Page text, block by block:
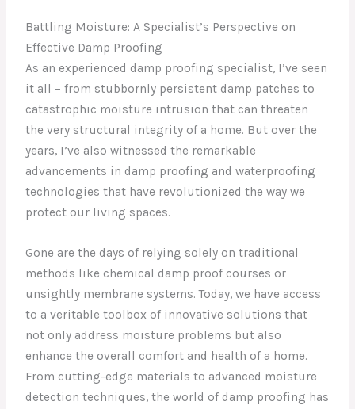
Battling Moisture: A Specialist’s Perspective on
Effective Damp Proofing
As an experienced damp proofing specialist, I’ve seen
it all – from stubbornly persistent damp patches to
catastrophic moisture intrusion that can threaten
the very structural integrity of a home. But over the
years, I’ve also witnessed the remarkable
advancements in damp proofing and waterproofing
technologies that have revolutionized the way we
protect our living spaces.
Gone are the days of relying solely on traditional
methods like chemical damp proof courses or
unsightly membrane systems. Today, we have access
to a veritable toolbox of innovative solutions that
not only address moisture problems but also
enhance the overall comfort and health of a home.
From cutting-edge materials to advanced moisture
detection techniques, the world of damp proofing has